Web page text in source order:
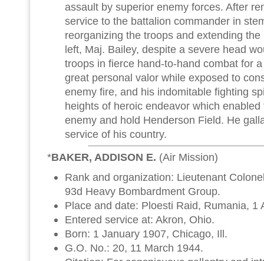
assault by superior enemy forces. After
service to the battalion commander in
reorganizing the troops and extending
left, Maj. Bailey, despite a severe head
troops in fierce hand-to-hand combat for
great personal valor while exposed to
enemy fire, and his indomitable fighting
heights of heroic endeavor which
enemy and hold Henderson Field. He
service of his country.
*BAKER, ADDISON E. (Air Mission)
Rank and organization: Lieutenant
93d Heavy Bombardment Group.
Place and date: Ploesti Raid, Rumania, 1
Entered service at: Akron, Ohio.
Born: 1 January 1907, Chicago, Ill.
G.O. No.: 20, 11 March 1944.